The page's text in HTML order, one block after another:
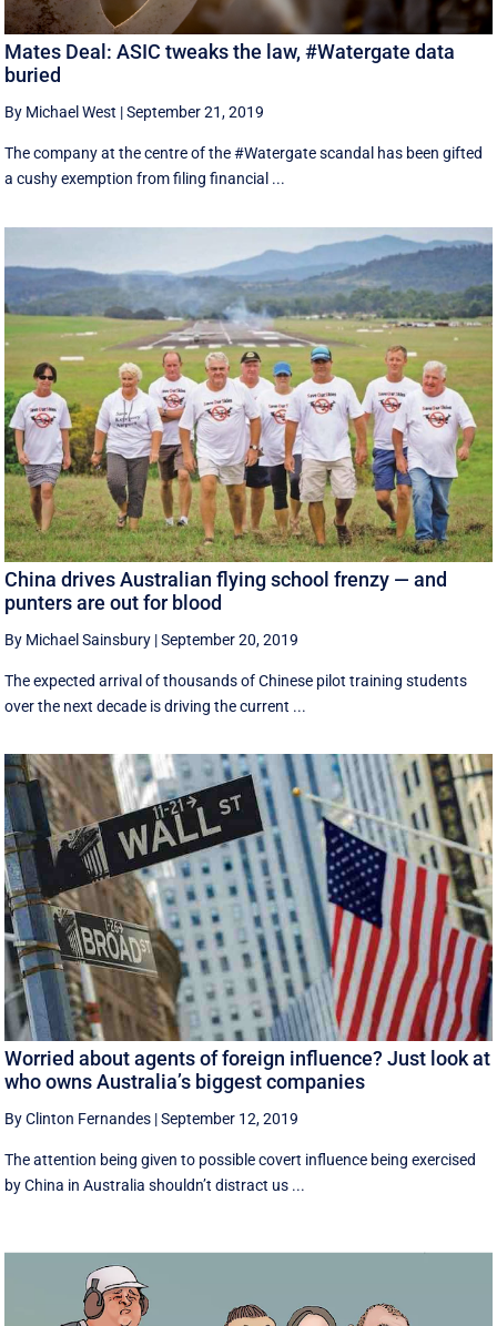
Mates Deal: ASIC tweaks the law, #Watergate data
buried
By Michael West |September 21, 2019
The company at the centre of the #Watergate scandal has been gifted
a cushy exemption from filing financial ...
China drives Australian flying school frenzy — and
punters are out for blood
By Michael Sainsbury |September 20, 2019
The expected arrival of thousands of Chinese pilot training students
over the next decade is driving the current ...
Worried about agents of foreign influence? Just look at
who owns Australia’s biggest companies
By Clinton Fernandes |September 12, 2019
The attention being given to possible covert influence being exercised
by China in Australia shouldn’t distract us ...